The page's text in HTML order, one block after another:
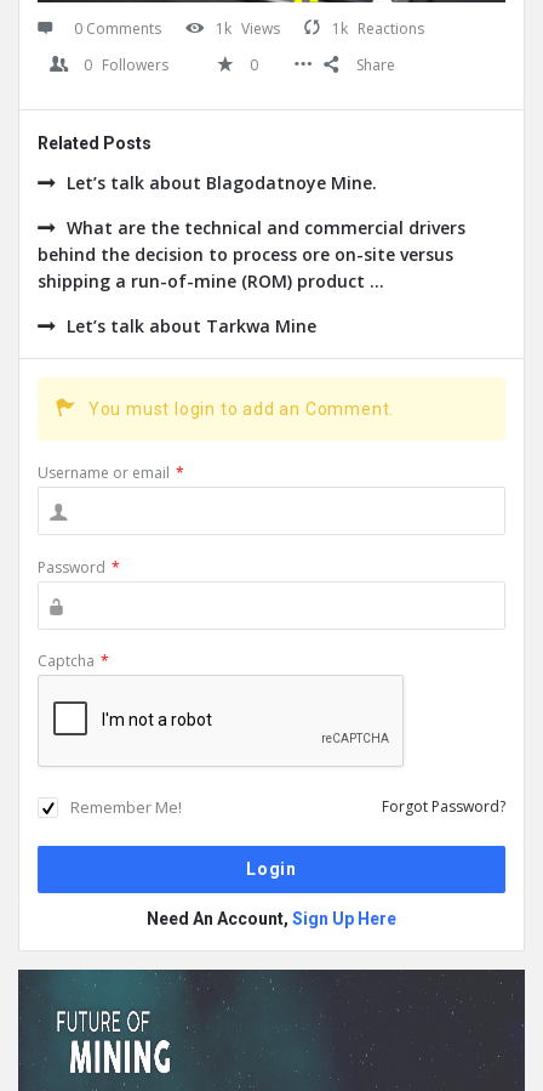
0 Comments 1k Views 1k Reactions
0 Followers 0 Share
Related Posts
Let’s talk about Blagodatnoye Mine.
What are the technical and commercial drivers
behind the decision to process ore on-site versus
shipping a run-of-mine (ROM) product ...
Let’s talk about Tarkwa Mine
You must login to add an Comment.
Username or email *
Password *
Captcha *
Remember Me! Forgot Password?
Need An Account, Sign Up Here